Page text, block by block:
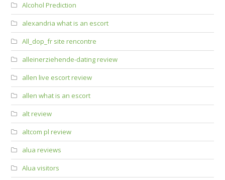
Alcohol Prediction
alexandria what is an escort
All_dop_fr site rencontre
alleinerziehende-dating review
allen live escort review
allen what is an escort
alt review
altcom pl review
alua reviews
Alua visitors